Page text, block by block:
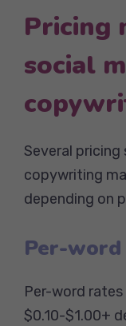
Pricing
social
Several
copywriting
depending on
Per-
Per-word
$0.10-$1.00+